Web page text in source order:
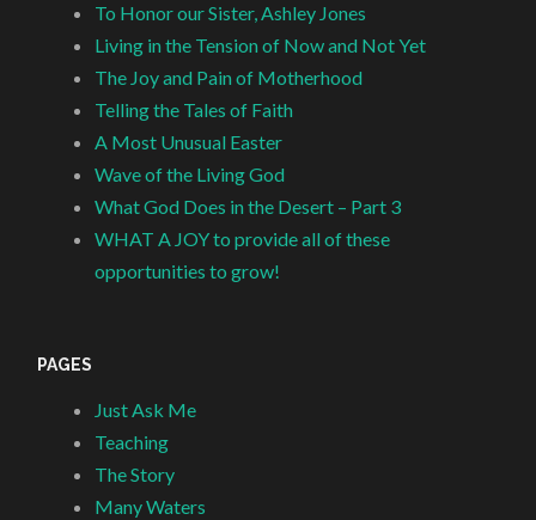
To Honor our Sister, Ashley Jones
Living in the Tension of Now and Not Yet
The Joy and Pain of Motherhood
Telling the Tales of Faith
A Most Unusual Easter
Wave of the Living God
What God Does in the Desert – Part 3
WHAT A JOY to provide all of these
opportunities to grow!
PAGES
Just Ask Me
Teaching
The Story
Many Waters